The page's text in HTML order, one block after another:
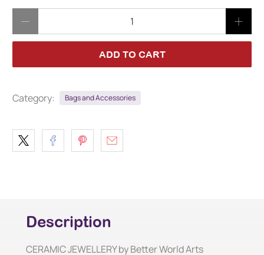
ADD TO CART
Category: Bags and Accessories
Description
CERAMIC JEWELLERY by Better World Arts